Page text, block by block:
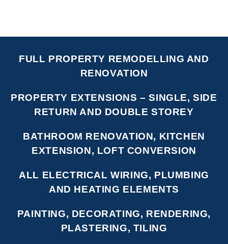
FULL PROPERTY REMODELLING AND
RENOVATION
PROPERTY EXTENSIONS – SINGLE, SIDE
RETURN AND DOUBLE STOREY
BATHROOM RENOVATION, KITCHEN
EXTENSION, LOFT CONVERSION
ALL ELECTRICAL WIRING, PLUMBING
AND HEATING ELEMENTS
PAINTING, DECORATING, RENDERING,
PLASTERING, TILING